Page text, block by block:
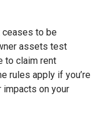
ceases to be
assets test
to claim rent
rules apply if you’re
impacts on your